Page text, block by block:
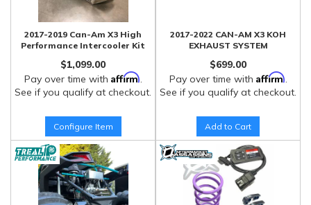
2017-2019 Can-Am X3 High
Performance Intercooler Kit
$1,099.00
Pay over time with Affirm.
See if you qualify at checkout.
Configure Item
2017-2022 CAN-AM X3 KOH
EXHAUST SYSTEM
$699.00
Pay over time with Affirm.
See if you qualify at checkout.
Add to Cart